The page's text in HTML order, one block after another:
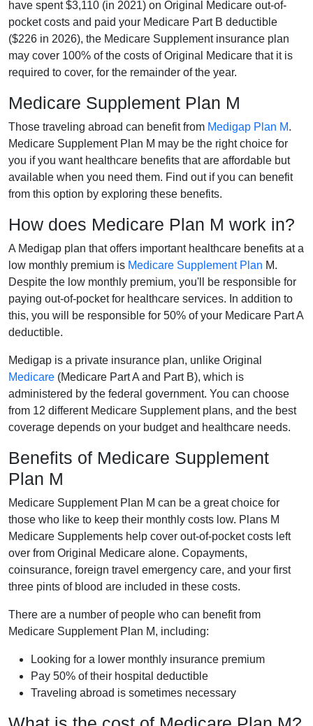
have spent $3,110 (in 2021) on Original Medicare out-of-
pocket costs and paid your Medicare Part B deductible
($226 in 2026), the Medicare Supplement insurance plan
may cover 100% of the costs of Original Medicare that it is
required to cover, for the remainder of the year.
Medicare Supplement Plan M
Those traveling abroad can benefit from Medigap Plan M.
Medicare Supplement Plan M may be the right choice for
you if you want healthcare benefits that are affordable but
available when you need them. Find out if you can benefit
from this option by exploring these benefits.
How does Medicare Plan M work in?
A Medigap plan that offers important healthcare benefits at a
low monthly premium is Medicare Supplement Plan M.
Despite the low monthly premium, you'll be responsible for
paying out-of-pocket for healthcare services. In addition to
this, you will be responsible for 50% of your Medicare Part A
deductible.
Medigap is a private insurance plan, unlike Original
Medicare (Medicare Part A and Part B), which is
administered by the federal government. You can choose
from 12 different Medicare Supplement plans, and the best
coverage depends on your budget and healthcare needs.
Benefits of Medicare Supplement
Plan M
Medicare Supplement Plan M can be a great choice for
those who like to keep their monthly costs low. Plans M
Medicare Supplements help cover out-of-pocket costs left
over from Original Medicare alone. Copayments,
coinsurance, foreign travel emergency care, and your first
three pints of blood are included in these costs.
There are a number of people who can benefit from
Medicare Supplement Plan M, including:
Looking for a lower monthly insurance premium
Pay 50% of their hospital deductible
Traveling abroad is sometimes necessary